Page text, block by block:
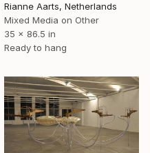
Rianne Aarts, Netherlands
Mixed Media on Other
35 x 86.5 in
Ready to hang